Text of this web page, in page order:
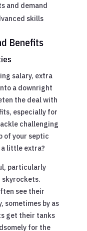
and demand
skills
Benefits
salary, extra
a downright
the deal with
especially for
challenging
of your septic
a little extra?
particularly
skyrockets.
see their
sometimes by as
get their tanks
for the